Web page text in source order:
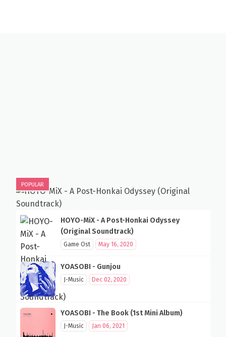
POPULAR
HOYO-MiX - A Post-Honkai Odyssey
(Original Soundtrack)
Game Ost May 16, 2020
YOASOBI - Gunjou
J-Music Dec 02, 2020
YOASOBI - The Book (1st Mini Album)
J-Music Jan 06, 2021